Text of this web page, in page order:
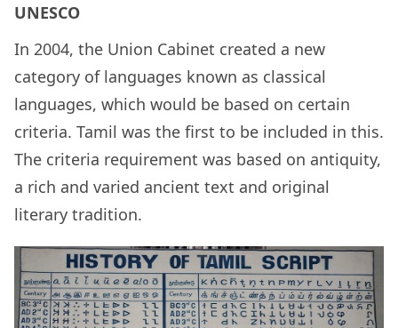
UNESCO
In 2004, the Union Cabinet created a new
category of languages known as classical
languages, which would be based on certain
criteria. Tamil was the first to be included in this.
The criteria requirement was based on antiquity,
a rich and varied ancient text and original
literary tradition.